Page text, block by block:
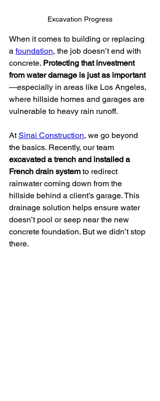
Excavation Progress
When it comes to building or replacing
a foundation, the job doesn’t end with
concrete. Protecting that investment
from water damage is just as important
—especially in areas like Los Angeles,
where hillside homes and garages are
vulnerable to heavy rain runoff.
At Sinai Construction, we go beyond
the basics. Recently, our team
excavated a trench and installed a
French drain system to redirect
rainwater coming down from the
hillside behind a client’s garage. This
drainage solution helps ensure water
doesn’t pool or seep near the new
concrete foundation. But we didn’t stop
there.